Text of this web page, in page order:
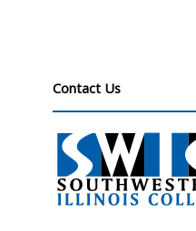
Contact Us